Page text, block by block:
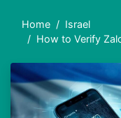
Home
Israel
How to Verify